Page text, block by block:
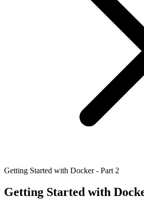
Getting Started with Docker - Part 2
Getting Started with